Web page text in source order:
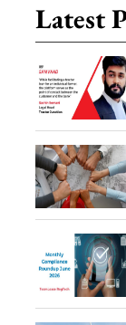
Latest